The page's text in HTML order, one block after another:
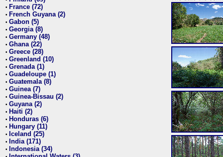
• France (72)
• French Guyana (2)
• Gabon (5)
• Georgia (8)
• Germany (48)
• Ghana (22)
• Greece (28)
• Greenland (10)
• Grenada (1)
• Guadeloupe (1)
• Guatemala (8)
• Guinea (7)
• Guinea-Bissau (2)
• Guyana (2)
• Haiti (2)
• Honduras (6)
• Hungary (11)
• Iceland (25)
• India (171)
• Indonesia (34)